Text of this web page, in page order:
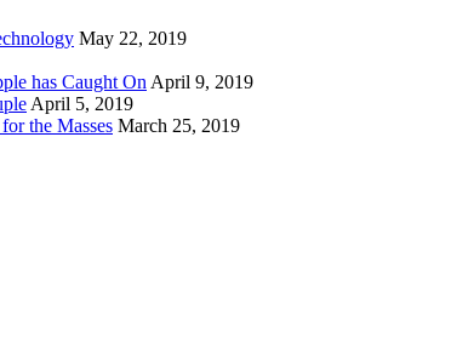
May 22, 2019
has Caught On April 9, 2019
April 5, 2019
the Masses March 25, 2019